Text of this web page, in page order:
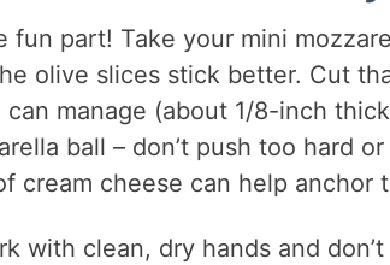
fun part! Take your mini
olive slices stick better. Cut
can manage (about 1/8-inch
ball – don’t push too hard
cream cheese can help anchor
with clean, dry hands and